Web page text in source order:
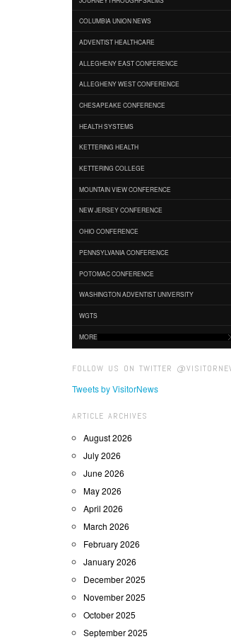
COLUMBIA UNION NEWS
ADVENTIST HEALTHCARE
ALLEGHENY EAST CONFERENCE
ALLEGHENY WEST CONFERENCE
CHESAPEAKE CONFERENCE
HEALTH SYSTEMS
KETTERING HEALTH
KETTERING COLLEGE
MOUNTAIN VIEW CONFERENCE
NEW JERSEY CONFERENCE
OHIO CONFERENCE
PENNSYLVANIA CONFERENCE
POTOMAC CONFERENCE
WASHINGTON ADVENTIST UNIVERSITY
WGTS
MORE
FOLLOW US ON TWITTER
Tweets by VisitorNews
ARTICLE ARCHIVES
August 2026
July 2026
June 2026
May 2026
April 2026
March 2026
February 2026
January 2026
December 2025
November 2025
October 2025
September 2025